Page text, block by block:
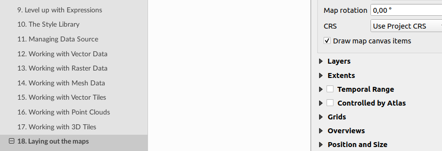
9. Level up with Expressions
10. The Style Library
11. Managing Data Source
12. Working with Vector Data
13. Working with Raster Data
14. Working with Mesh Data
15. Working with Vector Tiles
16. Working with Point Clouds
17. Working with 3D Tiles
18. Laying out the maps